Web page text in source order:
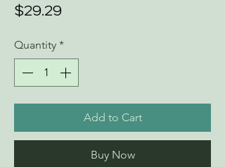
$29.29Price
Quantity *
Add to Cart
Buy Now